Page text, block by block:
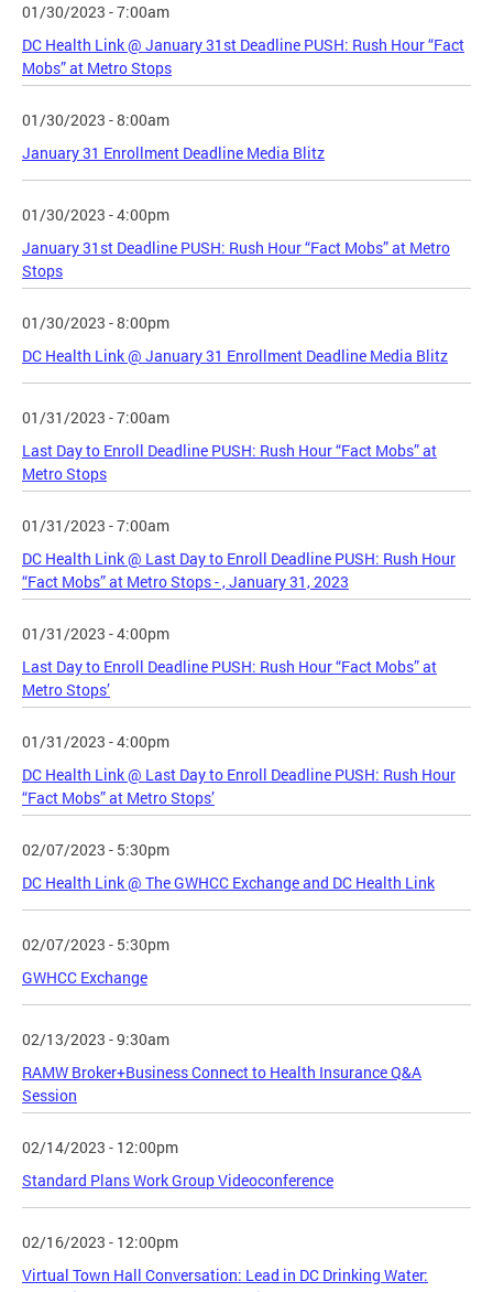
01/30/2023 - 7:00am
DC Health Link @ January 31st Deadline PUSH: Rush Hour “Fact
Mobs” at Metro Stops
01/30/2023 - 8:00am
January 31 Enrollment Deadline Media Blitz
01/30/2023 - 4:00pm
January 31st Deadline PUSH: Rush Hour “Fact Mobs” at Metro
Stops
01/30/2023 - 8:00pm
DC Health Link @ January 31 Enrollment Deadline Media Blitz
01/31/2023 - 7:00am
Last Day to Enroll Deadline PUSH: Rush Hour “Fact Mobs” at
Metro Stops
01/31/2023 - 7:00am
DC Health Link @ Last Day to Enroll Deadline PUSH: Rush Hour
“Fact Mobs” at Metro Stops - , January 31, 2023
01/31/2023 - 4:00pm
Last Day to Enroll Deadline PUSH: Rush Hour “Fact Mobs” at
Metro Stops’
01/31/2023 - 4:00pm
DC Health Link @ Last Day to Enroll Deadline PUSH: Rush Hour
“Fact Mobs” at Metro Stops’
02/07/2023 - 5:30pm
DC Health Link @ The GWHCC Exchange and DC Health Link
02/07/2023 - 5:30pm
GWHCC Exchange
02/13/2023 - 9:30am
RAMW Broker+Business Connect to Health Insurance Q&A
Session
02/14/2023 - 12:00pm
Standard Plans Work Group Videoconference
02/16/2023 - 12:00pm
Virtual Town Hall Conversation: Lead in DC Drinking Water: